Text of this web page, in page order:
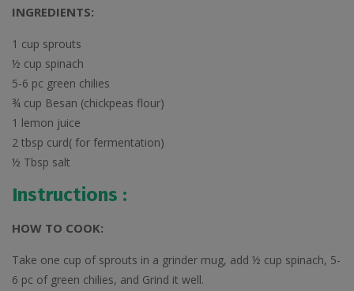
INGREDIENTS:
1 cup sprouts
½ cup spinach
5-6 pc green chilies
¾ cup Besan (chickpeas flour)
1 lemon juice
2 tbsp curd( for fermentation)
½ Tbsp salt
Instructions :
HOW TO COOK:
Take one cup of sprouts in a grinder mug, add ½ cup spinach, 5-
6 pc of green chilies, and Grind it well.